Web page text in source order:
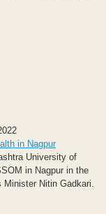
in Nagpur
University of
in Nagpur in the
Minister Nitin Gadkari.